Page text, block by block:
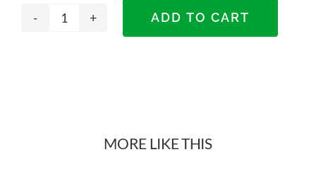
ADD TO CART
MORE LIKE THIS